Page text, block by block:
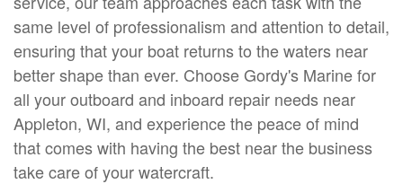
same level of professionalism and attention to detail,
ensuring that your boat returns to the waters near
better shape than ever. Choose Gordy's Marine for
all your outboard and inboard repair needs near
Appleton, WI, and experience the peace of mind
that comes with having the best near the business
take care of your watercraft.